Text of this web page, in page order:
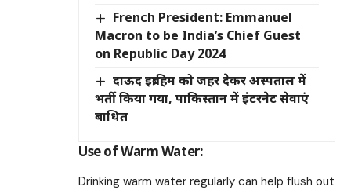
French President: Emmanuel
Macron to be India’s Chief Guest
on Republic Day 2024
दाऊद इब्राहिम को जहर देकर अस्पताल में
भर्ती किया गया, पाकिस्तान में इंटरनेट सेवाएं
बाधित
Use of Warm Water:
Drinking warm water regularly can help flush out